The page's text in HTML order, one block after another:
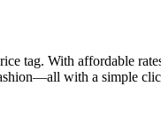
tag. With affordable
with a simple